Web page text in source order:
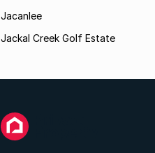
Jacanlee
Jackal Creek Golf Estate